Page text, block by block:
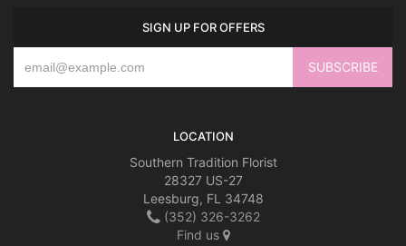
SIGN UP FOR OFFERS
LOCATION
Southern Tradition Florist
28327 US-27
Leesburg, FL 34748
(352) 326-3262
Find us